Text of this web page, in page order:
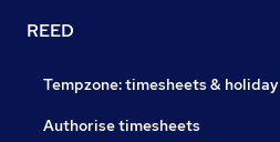
REED
Tempzone: timesheets & holiday
Authorise timesheets